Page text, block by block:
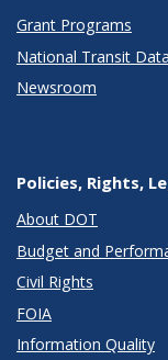
Grant Programs
National Transit
Newsroom
Policies, Rights,
About DOT
Budget and
Civil Rights
FOIA
Information Quality